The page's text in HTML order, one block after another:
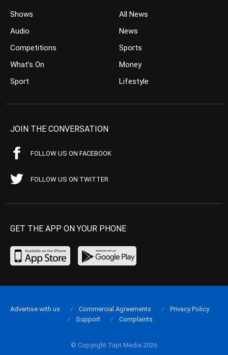
Shows
Audio
Competitions
What’s On
Sport
All News
News
Sports
Money
Lifestyle
JOIN THE CONVERSATION
FOLLOW US ON FACEBOOK
FOLLOW US ON TWITTER
GET THE APP ON YOUR PHONE
© Copyright Tapt Media 2026
Advertise with us Commercial Agreements
Privacy Policy
Support
Complaints